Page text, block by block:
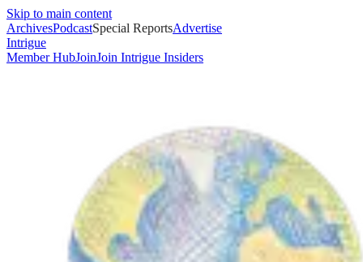
Skip to main content
ArchivesPodcastSpecial ReportsAdvertise
Intrigue
Member HubJoinJoin Intrigue Insiders